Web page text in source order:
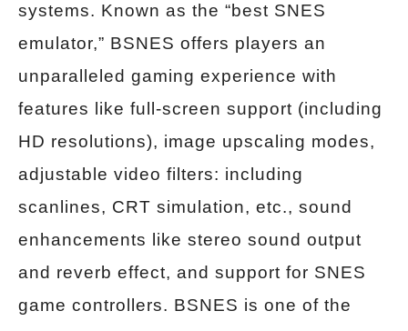
systems. Known as the “best SNES
emulator,” BSNES offers players an
unparalleled gaming experience with
features like full-screen support (including
HD resolutions), image upscaling modes,
adjustable video filters: including
scanlines, CRT simulation, etc., sound
enhancements like stereo sound output
and reverb effect, and support for SNES
game controllers. BSNES is one of the